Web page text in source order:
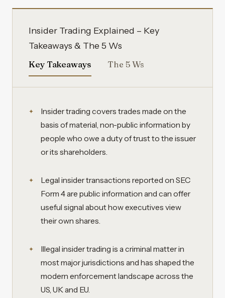
Insider Trading Explained – Key
Takeaways & The 5 Ws
Key Takeaways The 5 Ws
Insider trading covers trades made on the
basis of material, non-public information by
people who owe a duty of trust to the issuer
or its shareholders.
Legal insider transactions reported on SEC
Form 4 are public information and can offer
useful signal about how executives view
their own shares.
Illegal insider trading is a criminal matter in
most major jurisdictions and has shaped the
modern enforcement landscape across the
US, UK and EU.